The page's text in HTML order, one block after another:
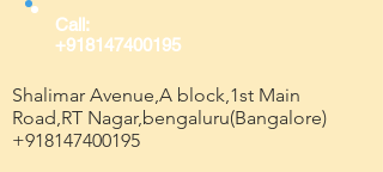
Call:
+918147400195
Shalimar Avenue,A block,1st Main
Road,RT Nagar,bengaluru(Bangalore)
+918147400195